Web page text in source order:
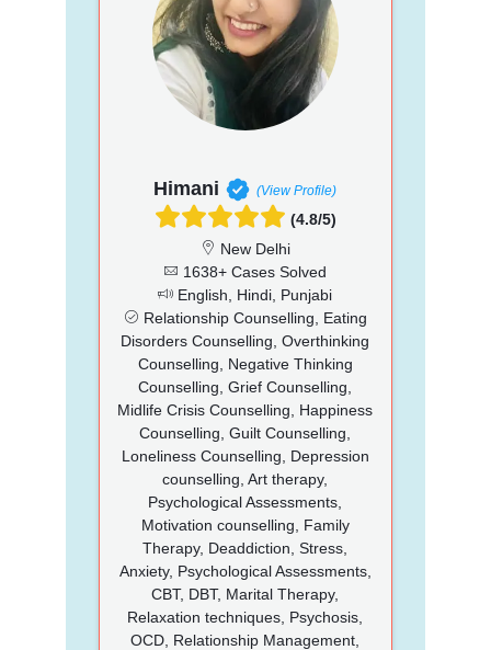
Himani (View Profile)
(4.8/5)
New Delhi
1638+ Cases Solved
English, Hindi, Punjabi
Relationship Counselling, Eating
Disorders Counselling, Overthinking
Counselling, Negative Thinking
Counselling, Grief Counselling,
Midlife Crisis Counselling, Happiness
Counselling, Guilt Counselling,
Loneliness Counselling, Depression
counselling, Art therapy,
Psychological Assessments,
Motivation counselling, Family
Therapy, Deaddiction, Stress,
Anxiety, Psychological Assessments,
CBT, DBT, Marital Therapy,
Relaxation techniques, Psychosis,
OCD, Relationship Management,